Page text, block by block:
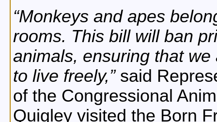
Monkeys and apes
rooms. This bill will ban
animals, ensuring that
to live freely, said
of the Congressional
Quigley visited the Born